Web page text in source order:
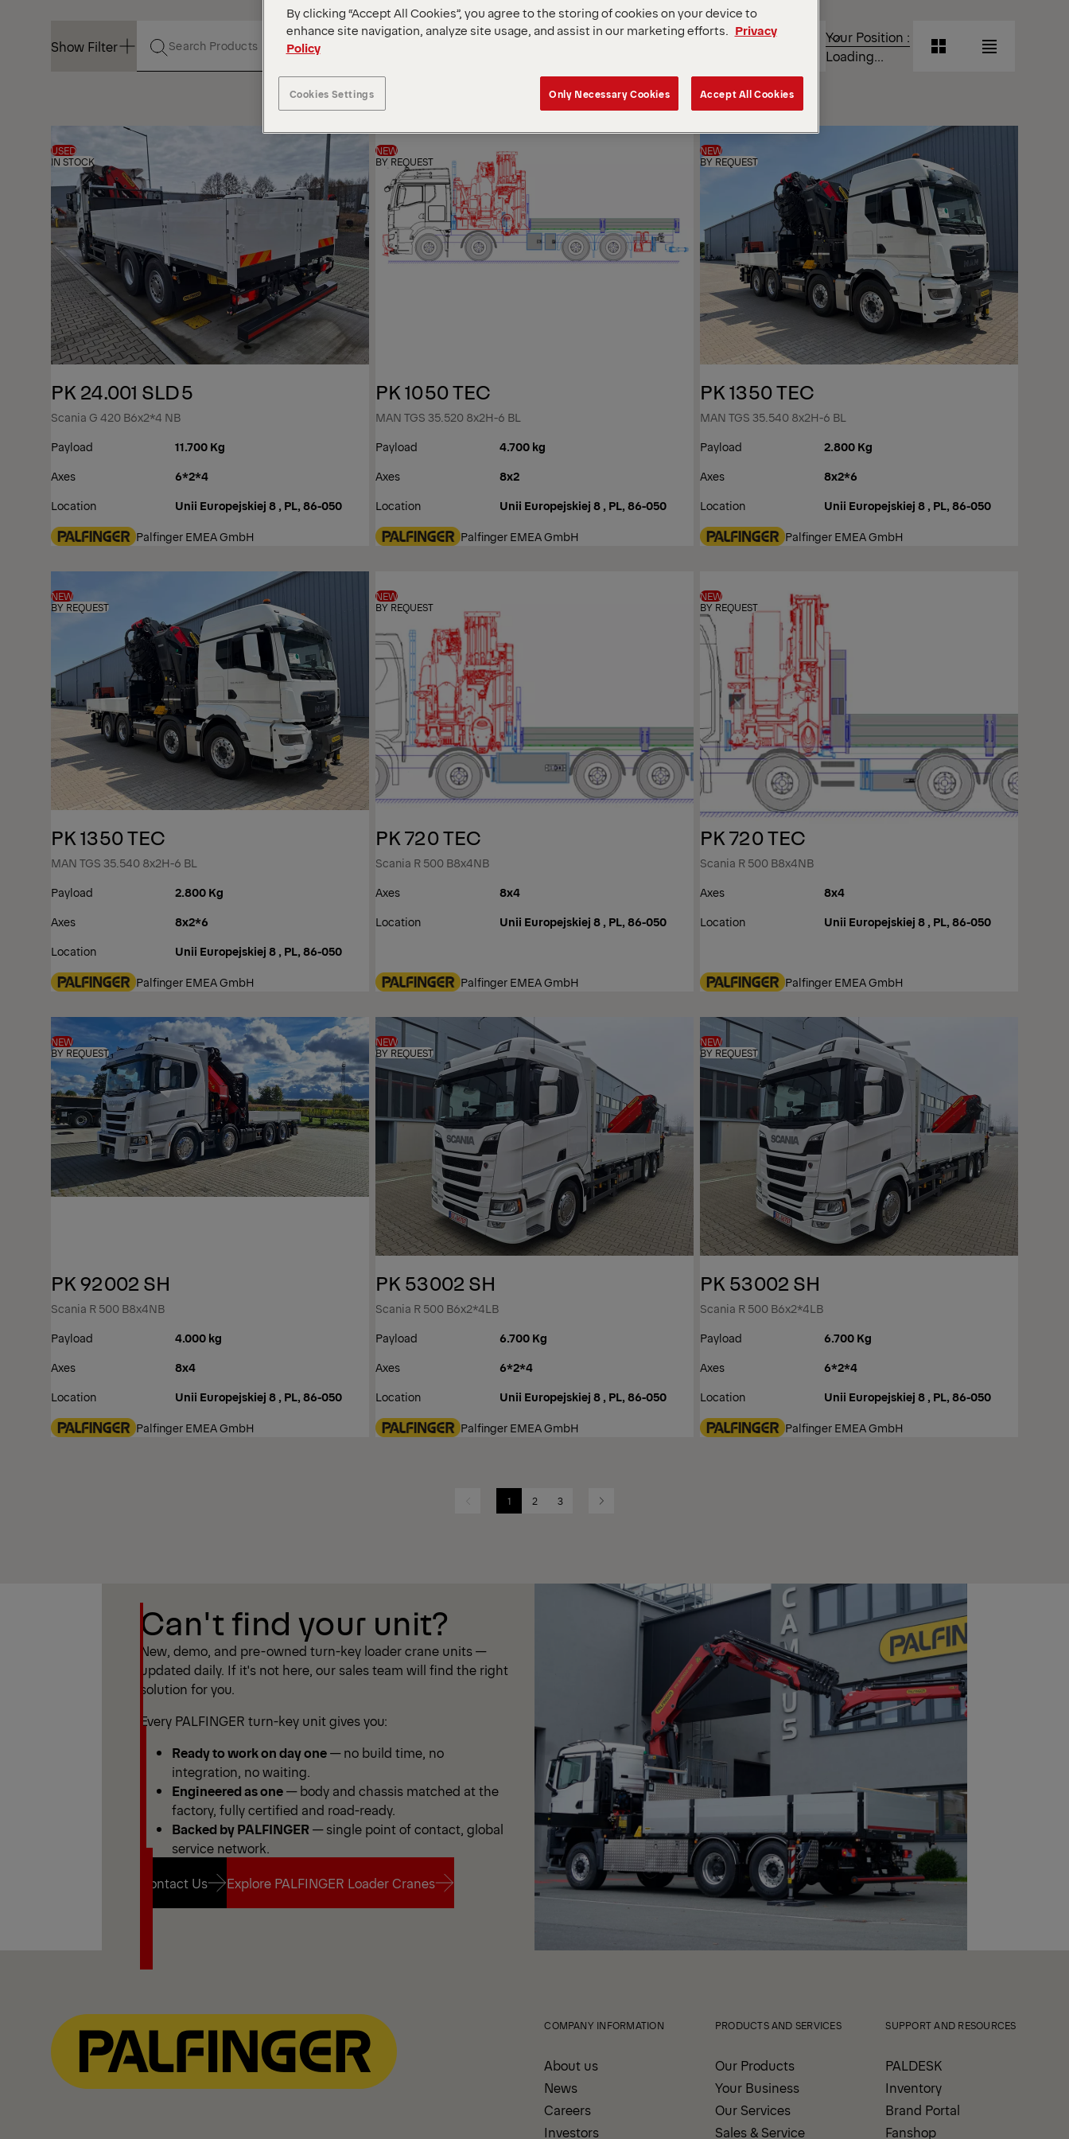
Show Filter
SORT
Your Position :
Loading...
Grid List
USED
IN STOCK
PK 24.001 SLD5
Scania G 420 B6x2*4 NB
Payload
11.700 Kg
Axes
6*2*4
Location
Unii Europejskiej 8 , PL, 86-050
Palfinger EMEA GmbH
NEW
BY REQUEST
PK 1050 TEC
MAN TGS 35.520 8x2H-6 BL
Payload
4.700 kg
Axes
8x2
Location
Unii Europejskiej 8 , PL, 86-050
Palfinger EMEA GmbH
NEW
BY REQUEST
PK 1350 TEC
MAN TGS 35.540 8x2H-6 BL
Payload
2.800 Kg
Axes
8x2*6
Location
Unii Europejskiej 8 , PL, 86-050
Palfinger EMEA GmbH
NEW
BY REQUEST
PK 1350 TEC
MAN TGS 35.540 8x2H-6 BL
Payload
2.800 Kg
Axes
8x2*6
Location
Unii Europejskiej 8 , PL, 86-050
Palfinger EMEA GmbH
NEW
BY REQUEST
PK 720 TEC
Scania R 500 B8x4NB
Axes
8x4
Location
Unii Europejskiej 8 , PL, 86-050
Palfinger EMEA GmbH
NEW
BY REQUEST
PK 720 TEC
Scania R 500 B8x4NB
Axes
8x4
Location
Unii Europejskiej 8 , PL, 86-050
Palfinger EMEA GmbH
NEW
BY REQUEST
PK 92002 SH
Scania R 500 B8x4NB
Payload
4.000 kg
Axes
8x4
Location
Unii Europejskiej 8 , PL, 86-050
Palfinger EMEA GmbH
NEW
BY REQUEST
PK 53002 SH
Scania R 500 B6x2*4LB
Payload
6.700 Kg
Axes
6*2*4
Location
Unii Europejskiej 8 , PL, 86-050
Palfinger EMEA GmbH
NEW
BY REQUEST
PK 53002 SH
Scania R 500 B6x2*4LB
Payload
6.700 Kg
Axes
6*2*4
Location
Unii Europejskiej 8 , PL, 86-050
Palfinger EMEA GmbH
Previous 1 2 3 Next
Can't find your unit?
New, demo, and pre-owned turn-key loader crane units —
updated daily. If it's not here, our sales team will find the right
solution for you.
Every PALFINGER turn-key unit gives you:
Ready to work on day one— no build time, no
integration, no waiting.
Engineered as one— body and chassis matched at the
factory, fully certified and road-ready.
Backed by PALFINGER— single point of contact, global
service network.
Contact Us
Explore PALFINGER Loader Cranes
COMPANY INFORMATION
About us
News
Careers
Investors
PRODUCTS AND SERVICES
Our Products
Your Business
Our Services
Sales & Service
SUPPORT AND RESOURCES
PALDESK
Inventory
Brand Portal
Fanshop
By clicking “Accept All Cookies”, you agree to the storing of cookies on your device to
enhance site navigation, analyze site usage, and assist in our marketing efforts. Privacy
Policy
Cookies Settings Only Necessary Cookies Accept All Cookies